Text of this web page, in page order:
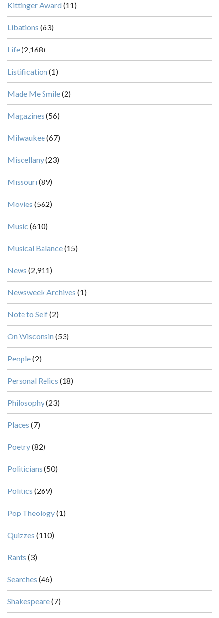
Kittinger Award (11)
Libations (63)
Life(2,168)
Listification (1)
Made Me Smile(2)
Magazines (56)
Milwaukee(67)
Miscellany(23)
Missouri (89)
Movies (562)
Music (610)
Musical Balance(15)
News (2,911)
Newsweek Archives (1)
Note to Self(2)
On Wisconsin (53)
People(2)
Personal Relics (18)
Philosophy(23)
Places (7)
Poetry(82)
Politicians (50)
Politics (269)
Pop Theology(1)
Quizzes (110)
Rants (3)
Searches (46)
Shakespeare(7)